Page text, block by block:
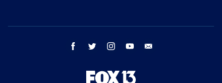
facebook twitter instagram youtube